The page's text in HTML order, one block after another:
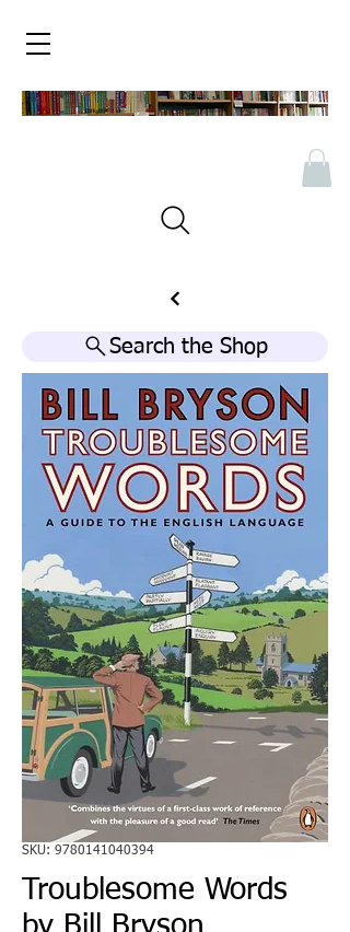
Search the Shop
SKU: 9780141040394
Troublesome Words